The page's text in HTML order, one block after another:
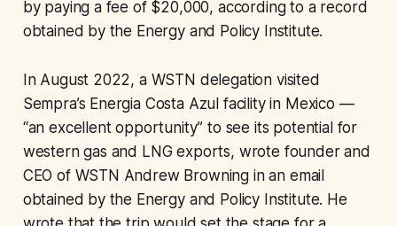
by paying a fee of $20,000, according to a record
obtained by the Energy and Policy Institute.
In August 2022, a WSTN delegation visited
Sempra’s Energia Costa Azul facility in Mexico —
“an excellent opportunity” to see its potential for
western gas and LNG exports, wrote founder and
CEO of WSTN Andrew Browning in an email
obtained by the Energy and Policy Institute. He